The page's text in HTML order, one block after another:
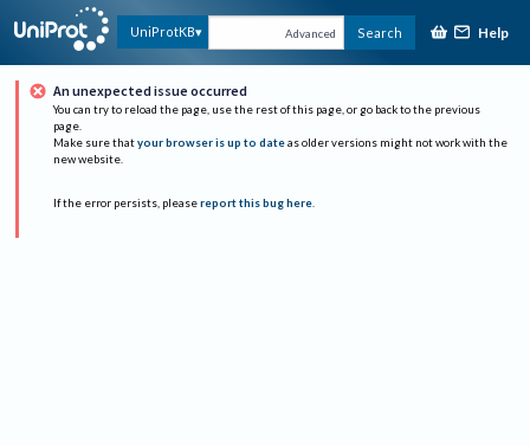
UniProtKB Advanced Search Help
An unexpected issue occurred
You can try to reload the page, use the rest of this page, or go back to the previous
page.
Make sure that your browser is up to date as older versions might not work with the
new website.
If the error persists, please report this bug here.